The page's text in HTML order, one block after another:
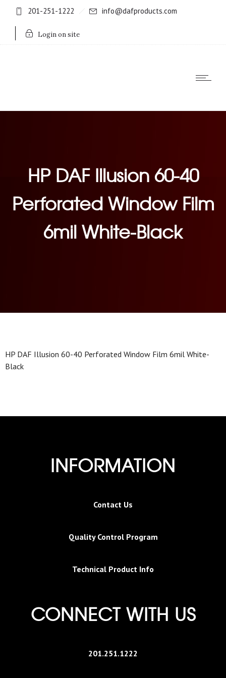
201-251-1222 info@dafproducts.com
Login on site
HP DAF Illusion 60-40
Perforated Window Film
6mil White-Black
HP DAF Illusion 60-40 Perforated Window Film 6mil White-
Black
INFORMATION
Contact Us
Quality Control Program
Technical Product Info
CONNECT WITH US
201.251.1222